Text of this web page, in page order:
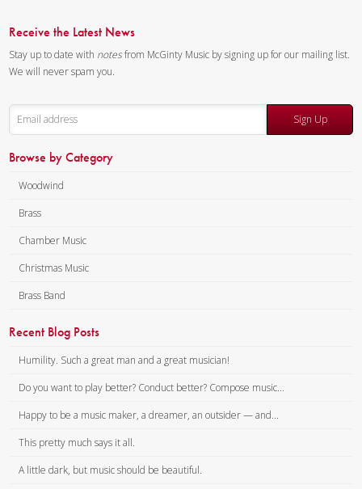
Receive the Latest News
Stay up to date with notesfrom McGinty Music by signing up for our mailing list.
We will never spam you.
Sign Up
Browse by Category
Woodwind
Brass
Chamber Music
Christmas Music
Brass Band
Recent Blog Posts
Humility. Such a great man and a great musician!
Do you want to play better? Conduct better? Compose music...
Happy to be a music maker, a dreamer, an outsider — and...
This pretty much says it all.
A little dark, but music should be beautiful.